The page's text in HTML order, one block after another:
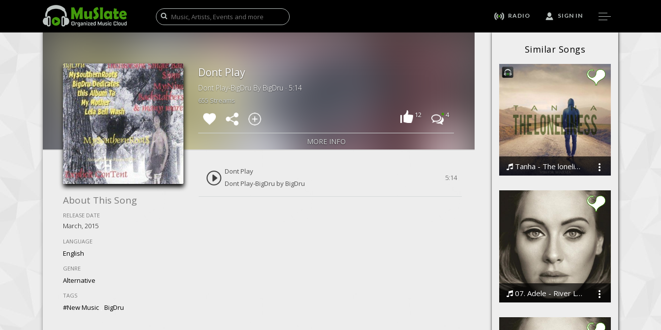
RADIO SIGN IN
Similar Songs
Tanha - The loneliness by Vibhor Sharma
07. Adele - River Lea
Dont Play
Dont Play-BigDru By BigDru · 5:14
655 Streams
12
4
MORE INFO
About This Song
RELEASE DATE
March, 2015
LANGUAGE
English
GENRE
Alternative
TAGS
#New Music ,BigDru
Dont Play
Dont Play-BigDru by BigDru
5:14